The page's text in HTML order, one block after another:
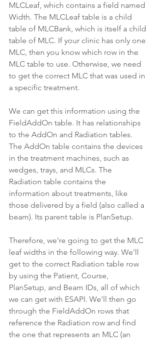
MLCLeaf, which contains a field named
Width. The MLCLeaf table is a child
table of MLCBank, which is itself a child
table of MLC. If your clinic has only one
MLC, then you know which row in the
MLC table to use. Otherwise, we need
to get the correct MLC that was used in
a specific treatment.
We can get this information using the
FieldAddOn table. It has relationships
to the AddOn and Radiation tables.
The AddOn table contains the devices
in the treatment machines, such as
wedges, trays, and MLCs. The
Radiation table contains the
information about treatments, like
those delivered by a field (also called a
beam). Its parent table is PlanSetup.
Therefore, we're going to get the MLC
leaf widths in the following way. We'll
get to the correct Radiation table row
by using the Patient, Course,
PlanSetup, and Beam IDs, all of which
we can get with ESAPI. We'll then go
through the FieldAddOn rows that
reference the Radiation row and find
the one that represents an MLC (an